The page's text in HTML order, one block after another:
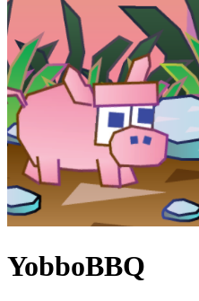
YobboBBQ